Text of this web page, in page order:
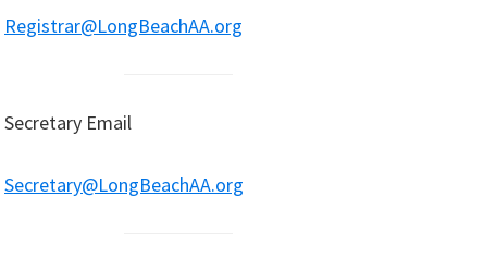
Registrar@LongBeachAA.org
Secretary Email
Secretary@LongBeachAA.org